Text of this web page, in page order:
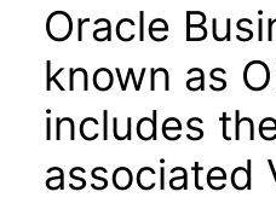
Oracle
known as
includes
associated